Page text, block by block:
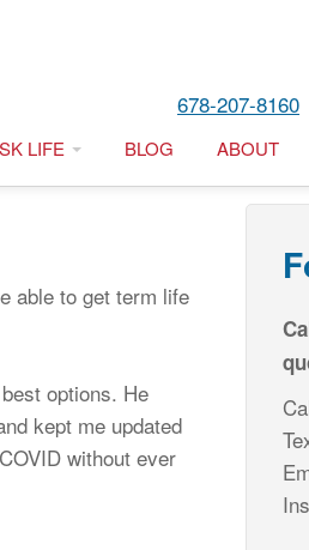
678-207-8160
LIFE BLOG ABOUT
able to get term life
options. He
kept me updated
without ever